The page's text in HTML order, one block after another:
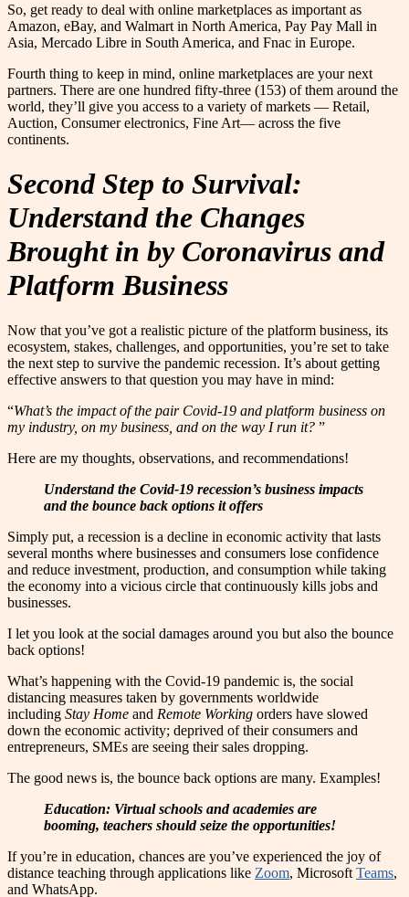
So, get ready to deal with online marketplaces as important as
Amazon, eBay, and Walmart in North America, Pay Pay Mall in
Asia, Mercado Libre in South America, and Fnac in Europe.
Fourth thing to keep in mind, online marketplaces are your next
partners. There are one hundred fifty-three (153) of them around the
world, they’ll give you access to a variety of markets — Retail,
Auction, Consumer electronics, Fine Art— across the five
continents.
Second Step to Survival:
Understand the Changes
Brought in by Coronavirus and
Platform Business
Now that you’ve got a realistic picture of the platform business, its
ecosystem, stakes, challenges, and opportunities, you’re set to take
the next step to survive the pandemic recession. It’s about getting
effective answers to that question you may have in mind:
“What’s the impact of the pair Covid-19 and platform business on
my industry, on my business, and on the way I run it? ”
Here are my thoughts, observations, and recommendations!
Understand the Covid-19 recession’s business impacts
and the bounce back options it offers
Simply put, a recession is a decline in economic activity that lasts
several months where businesses and consumers lose confidence
and reduce investment, production, and consumption while taking
the economy into a vicious circle that continuously kills jobs and
businesses.
I let you look at the social damages around you but also the bounce
back options!
What’s happening with the Covid-19 pandemic is, the social
distancing measures taken by governments worldwide
including Stay Home and Remote Working orders have slowed
down the economic activity; deprived of their consumers and
entrepreneurs, SMEs are seeing their sales dropping.
The good news is, the bounce back options are many. Examples!
Education: Virtual schools and academies are
booming, teachers should seize the opportunities!
If you’re in education, chances are you’ve experienced the joy of
distance teaching through applications like Zoom, Microsoft Teams,
and WhatsApp.